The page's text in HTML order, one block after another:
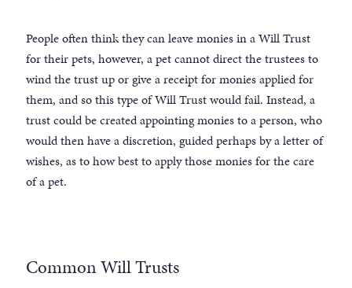
People often think they can leave monies in a Will Trust
for their pets, however, a pet cannot direct the trustees to
wind the trust up or give a receipt for monies applied for
them, and so this type of Will Trust would fail. Instead, a
trust could be created appointing monies to a person, who
would then have a discretion, guided perhaps by a letter of
wishes, as to how best to apply those monies for the care
of a pet.
Common Will Trusts